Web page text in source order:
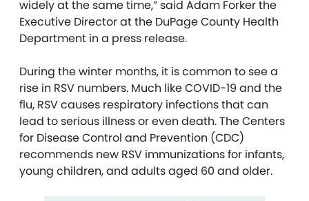
widely at the same time,” said Adam Forker the
Executive Director at the DuPage County Health
Department in a press release.
During the winter months, it is common to see a
rise in RSV numbers. Much like COVID-19 and the
flu, RSV causes respiratory infections that can
lead to serious illness or even death. The Centers
for Disease Control and Prevention (CDC)
recommends new RSV immunizations for infants,
young children, and adults aged 60 and older.